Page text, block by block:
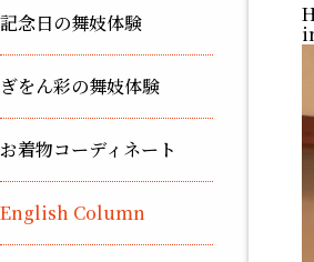
記念日の舞妓体験
ぎをん彩の舞妓体験
お着物コーディネート
English Column